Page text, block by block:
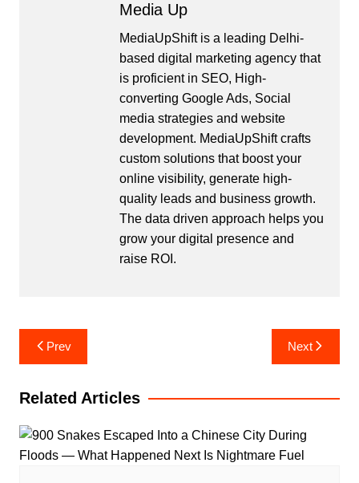
Media Up
MediaUpShift is a leading Delhi-
based digital marketing agency that
is proficient in SEO, High-
converting Google Ads, Social
media strategies and website
development. MediaUpShift crafts
custom solutions that boost your
online visibility, generate high-
quality leads and business growth.
The data driven approach helps you
grow your digital presence and
raise ROI.
Post
navigation
Prev Next
Related Articles